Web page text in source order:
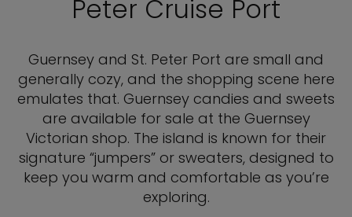
Peter Cruise Port
Guernsey and St. Peter Port are small and
generally cozy, and the shopping scene here
emulates that. Guernsey candies and sweets
are available for sale at the Guernsey
Victorian shop. The island is known for their
signature “jumpers” or sweaters, designed to
keep you warm and comfortable as you’re
exploring.